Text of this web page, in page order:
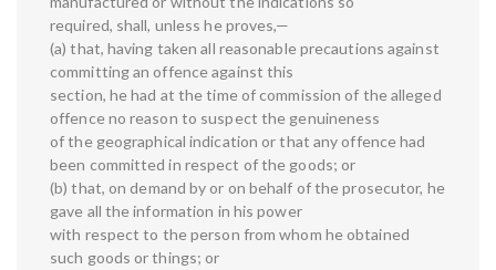
required, shall, unless he proves,—
(a) that, having taken all reasonable precautions against
committing an offence against this
section, he had at the time of commission of the alleged
offence no reason to suspect the genuineness
of the geographical indication or that any offence had
been committed in respect of the goods; or
(b) that, on demand by or on behalf of the prosecutor, he
gave all the information in his power
with respect to the person from whom he obtained
such goods or things; or